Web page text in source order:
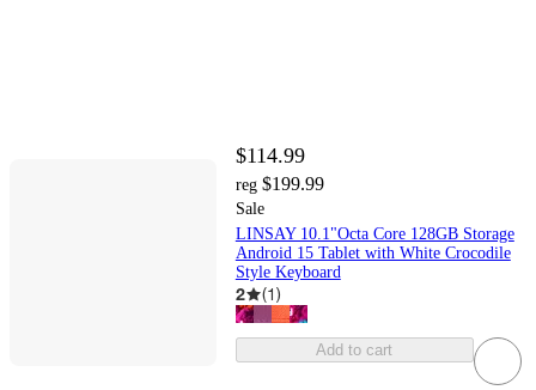
$114.99
reg $199.99
Sale
LINSAY 10.1"Octa Core 128GB Storage
Android 15 Tablet with White Crocodile
Style Keyboard
2 (1)
Add to cart